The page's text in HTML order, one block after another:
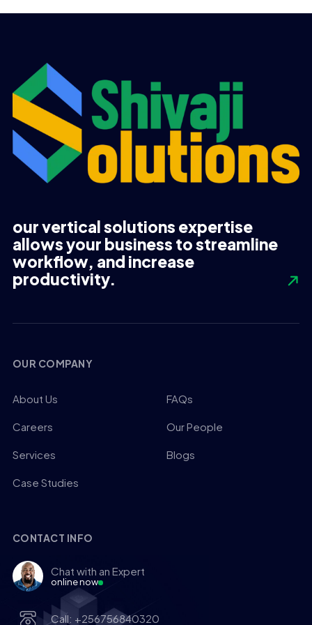
our vertical solutions expertise
allows your business to streamline
workflow, and increase
productivity.
OUR COMPANY
About Us FAQs
Careers Our People
Services Blogs
Case Studies
CONTACT INFO
Chat with an Expert
online now
Call: +256756840320